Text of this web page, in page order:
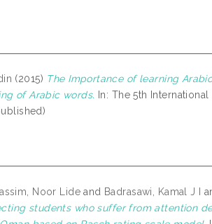
(2015) The Importance of learning
of Arabic words. In: The 5th
Noor Lideand Badrasawi, Kamal J I
students who suffer from attention